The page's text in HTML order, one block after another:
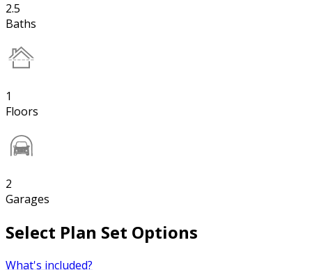
2.5
Baths
1
Floors
2
Garages
Select Plan Set Options
What's included?